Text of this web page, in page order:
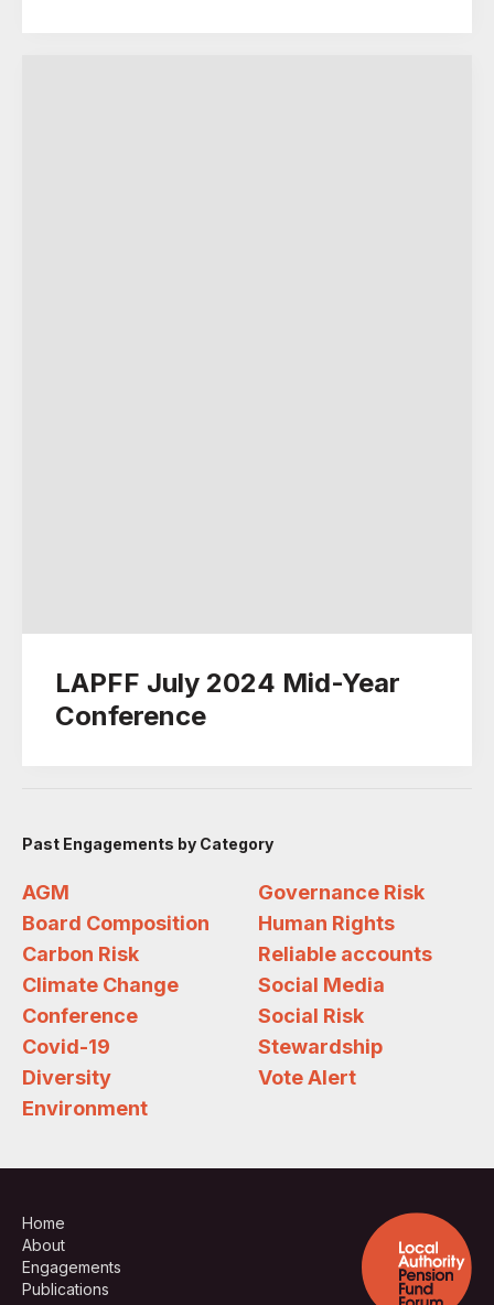
LAPFF July 2024 Mid-Year
Conference
Past Engagements by Category
AGM
Board Composition
Carbon Risk
Climate Change
Conference
Covid-19
Diversity
Environment
Governance Risk
Human Rights
Reliable accounts
Social Media
Social Risk
Stewardship
Vote Alert
Home
About
Engagements
Publications